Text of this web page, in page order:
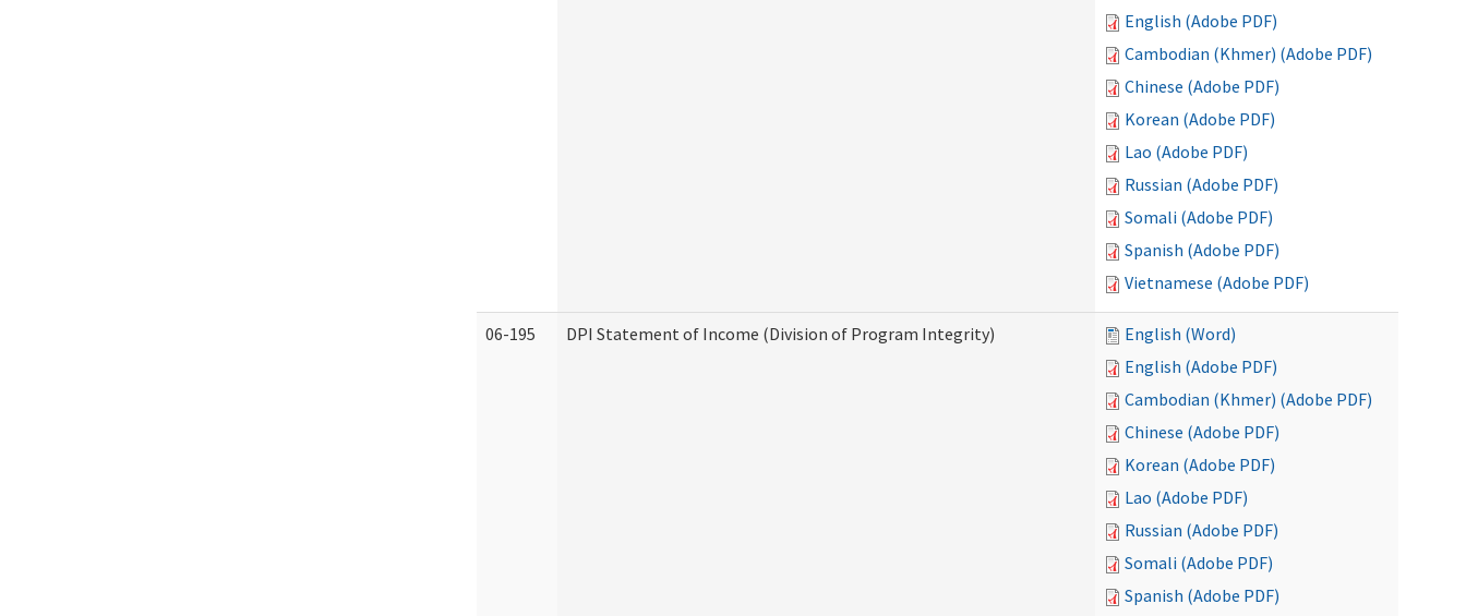
English (Adobe PDF)
Cambodian (Khmer) (Adobe PDF)
Chinese (Adobe PDF)
Korean (Adobe PDF)
Lao (Adobe PDF)
Russian (Adobe PDF)
Somali (Adobe PDF)
Spanish (Adobe PDF)
Vietnamese (Adobe PDF)
06-195 DPI Statement of Income (Division of Program Integrity)
English (Word)
English (Adobe PDF)
Cambodian (Khmer) (Adobe PDF)
Chinese (Adobe PDF)
Korean (Adobe PDF)
Lao (Adobe PDF)
Russian (Adobe PDF)
Somali (Adobe PDF)
Spanish (Adobe PDF)